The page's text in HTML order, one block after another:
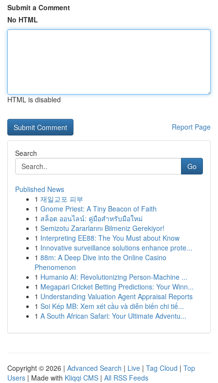
Submit a Comment
No HTML
HTML is disabled
Report Page
Search
Go
Published News
1 재일교포 피부
1 Gnome Priest: A Tiny Beacon of Faith
1 สล็อต ออนไลน์: คู่มือสำหรับมือใหม่
1 Semizotu Zararlarını Bilmeniz Gerekiyor!
1 Interpreting EE88: The You Must about Know
1 Innovative surveillance solutions enhance prote...
1 88m: A Deep Dive into the Online Casino
Phenomenon
1 Humanio AI: Revolutionizing Person-Machine ...
1 Megapari Cricket Betting Predictions: Your Winn...
1 Understanding Valuation Agent Appraisal Reports
1 Soi Kép MB: Xem xét cầu và diễn biến chi tiế...
1 A South African Safari: Your Ultimate Adventu...
Copyright © 2026 | Advanced Search | Live | Tag Cloud | Top
Users | Made with Kliqqi CMS | All RSS Feeds